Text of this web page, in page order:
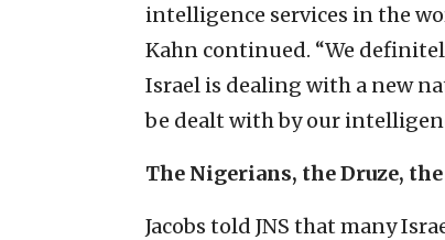
intelligence services in the
Kahn continued. “We
Israel is dealing with a new
be dealt with by our
The Nigerians, the Druze,
Jacobs told JNS that many